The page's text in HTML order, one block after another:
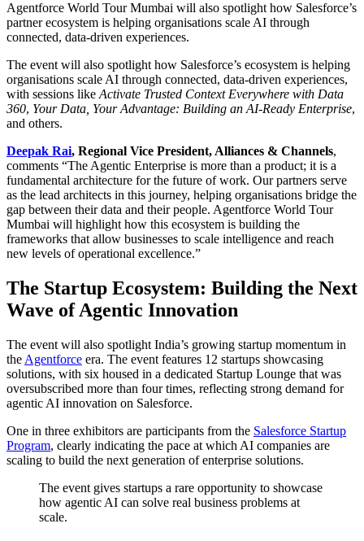
Agentforce World Tour Mumbai will also spotlight how Salesforce’s
partner ecosystem is helping organisations scale AI through
connected, data-driven experiences.
The event will also spotlight how Salesforce’s ecosystem is helping
organisations scale AI through connected, data-driven experiences,
with sessions like Activate Trusted Context Everywhere with Data
360, Your Data, Your Advantage: Building an AI-Ready Enterprise,
and others.
Deepak Rai, Regional Vice President, Alliances & Channels,
comments “The Agentic Enterprise is more than a product; it is a
fundamental architecture for the future of work. Our partners serve
as the lead architects in this journey, helping organisations bridge the
gap between their data and their people. Agentforce World Tour
Mumbai will highlight how this ecosystem is building the
frameworks that allow businesses to scale intelligence and reach
new levels of operational excellence.”
The Startup Ecosystem: Building the Next
Wave of Agentic Innovation
The event will also spotlight India’s growing startup momentum in
the Agentforce era. The event features 12 startups showcasing
solutions, with six housed in a dedicated Startup Lounge that was
oversubscribed more than four times, reflecting strong demand for
agentic AI innovation on Salesforce.
One in three exhibitors are participants from the Salesforce Startup
Program, clearly indicating the pace at which AI companies are
scaling to build the next generation of enterprise solutions.
The event gives startups a rare opportunity to showcase
how agentic AI can solve real business problems at
scale.